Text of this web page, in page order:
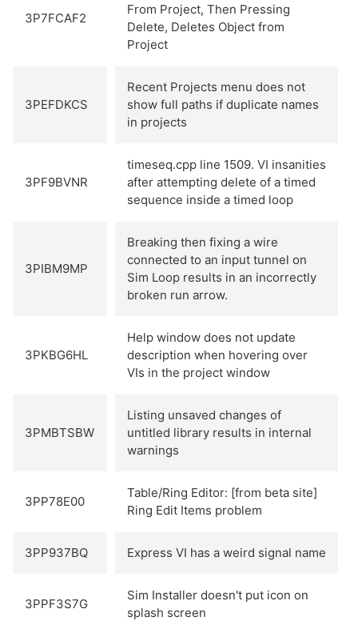
3P7FCAF2
From Project, Then Pressing
Delete, Deletes Object from
Project
3PEFDKCS
Recent Projects menu does not
show full paths if duplicate names
in projects
3PF9BVNR
timeseq.cpp line 1509. VI insanities
after attempting delete of a timed
sequence inside a timed loop
3PIBM9MP
Breaking then fixing a wire
connected to an input tunnel on
Sim Loop results in an incorrectly
broken run arrow.
3PKBG6HL
Help window does not update
description when hovering over
VIs in the project window
3PMBTSBW
Listing unsaved changes of
untitled library results in internal
warnings
3PP78E00
Table/Ring Editor: [from beta site]
Ring Edit Items problem
3PP937BQ Express VI has a weird signal name
3PPF3S7G
Sim Installer doesn't put icon on
splash screen